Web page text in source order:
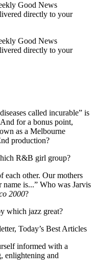
Good News
directly to your
Good News
directly to your
called incurable” is
for a bonus point,
as a Melbourne
production?
R&B girl group?
each other. Our mothers
name is...” Who was Jarvis
2000?
which jazz great?
Today’s Best Articles
informed with a
enlightening and